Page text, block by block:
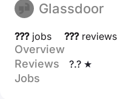
Glassdoor
???jobs ???reviews
Overview
Reviews
?.? ★
Jobs